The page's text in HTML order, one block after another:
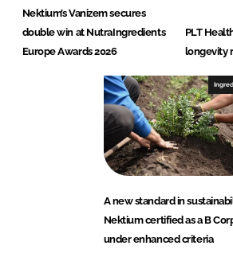
Nektium’s Vanizem secures
double win at NutraIngredients
Europe Awards 2026
PLT
longevity
A new standard in
Nektium certified as a B
under enhanced criteria